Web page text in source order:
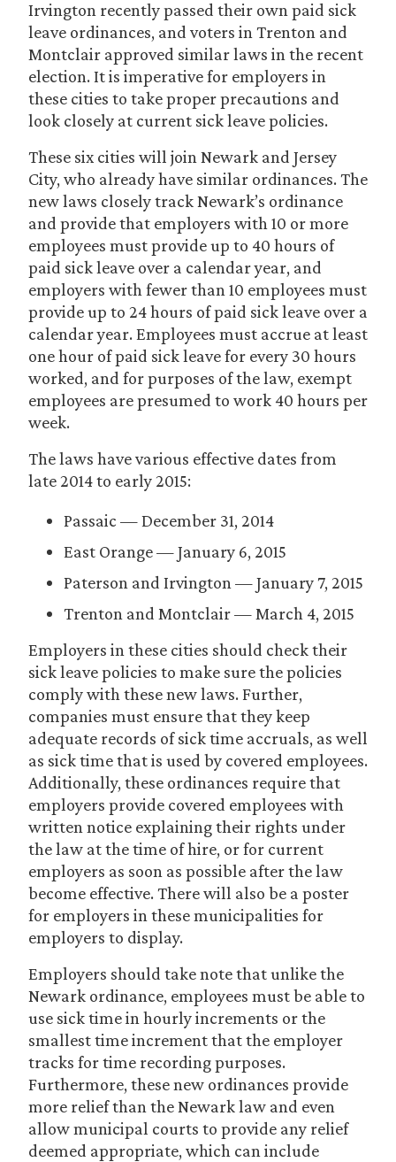
Irvington recently passed their own paid sick
leave ordinances, and voters in Trenton and
Montclair approved similar laws in the recent
election. It is imperative for employers in
these cities to take proper precautions and
look closely at current sick leave policies.
These six cities will join Newark and Jersey
City, who already have similar ordinances. The
new laws closely track Newark’s ordinance
and provide that employers with 10 or more
employees must provide up to 40 hours of
paid sick leave over a calendar year, and
employers with fewer than 10 employees must
provide up to 24 hours of paid sick leave over a
calendar year. Employees must accrue at least
one hour of paid sick leave for every 30 hours
worked, and for purposes of the law, exempt
employees are presumed to work 40 hours per
week.
The laws have various effective dates from
late 2014 to early 2015:
Passaic — December 31, 2014
East Orange — January 6, 2015
Paterson and Irvington — January 7, 2015
Trenton and Montclair — March 4, 2015
Employers in these cities should check their
sick leave policies to make sure the policies
comply with these new laws. Further,
companies must ensure that they keep
adequate records of sick time accruals, as well
as sick time that is used by covered employees.
Additionally, these ordinances require that
employers provide covered employees with
written notice explaining their rights under
the law at the time of hire, or for current
employers as soon as possible after the law
become effective. There will also be a poster
for employers in these municipalities for
employers to display.
Employers should take note that unlike the
Newark ordinance, employees must be able to
use sick time in hourly increments or the
smallest time increment that the employer
tracks for time recording purposes.
Furthermore, these new ordinances provide
more relief than the Newark law and even
allow municipal courts to provide any relief
deemed appropriate, which can include